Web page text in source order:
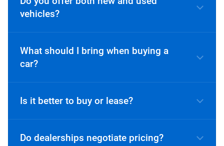
vehicles?
What should I bring when buying a
car?
A valid driver’s license
Trade-in title or payoff information (if
Is it better to buy or lease?
Do dealerships negotiate pricing?